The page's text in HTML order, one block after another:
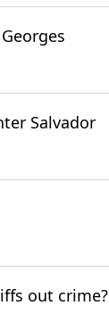
Salvador
out crime?